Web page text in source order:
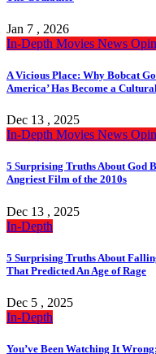
Jan 7 , 2026
In-Depth Movies News
A Vicious Place: Why Bobcat
America’ Has Become a
Dec 13 , 2025
In-Depth Movies News
5 Surprising Truths About God
Angriest Film of the 2010s
Dec 13 , 2025
In-Depth
5 Surprising Truths About
That Predicted An Age of Rage
Dec 5 , 2025
In-Depth
You’ve Been Watching It